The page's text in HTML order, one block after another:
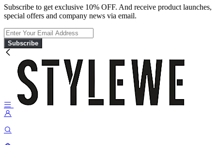
Subscribe to get exclusive 10% OFF. And receive product launches,
special offers and company news via email.
Subscribe